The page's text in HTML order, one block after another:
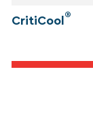
CritiCool ®